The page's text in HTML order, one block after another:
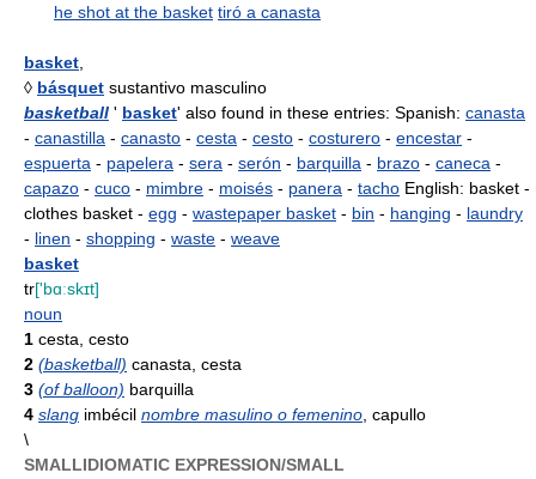
he shot at the basket tiró a canasta
basket
◊ básquet sustantivo masculino
basketball ' basket' also found in these entries: Spanish: canasta
- canastilla - canasto - cesta - cesto - costurero - encestar -
espuerta - papelera - sera - serón - barquilla - brazo - caneca -
capazo - cuco - mimbre - moisés - panera - tacho English: basket -
clothes basket - egg - wastepaper basket - bin - hanging - laundry
- linen - shopping - waste - weave
basket
tr['bɑːskɪt]
noun
1 cesta, cesto
2 (basketball) canasta, cesta
3 (of balloon) barquilla
4 slang imbécil nombre masulino o femenino , capullo
\
SMALLIDIOMATIC EXPRESSION/SMALL